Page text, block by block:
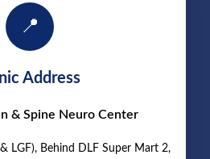
📍
Address
& Spine Neuro Center
LGF), Behind DLF Super Mart 2,